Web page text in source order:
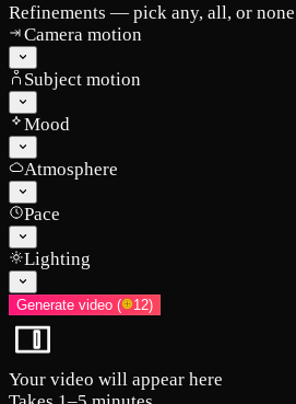
Refinements — pick any, all, or none
Camera motion
Subject motion
Mood
Atmosphere
Pace
Lighting
Generate video ( 12)
Your video will appear here